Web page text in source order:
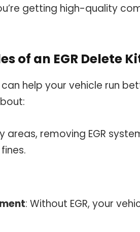
getting high-quality
of an EGR Delete
can help your vehicle run
areas, removing EGR
: Without EGR, your